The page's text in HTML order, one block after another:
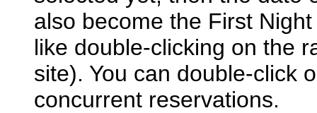
also become the First
like double-clicking on the
site). You can double-click
concurrent reservations.